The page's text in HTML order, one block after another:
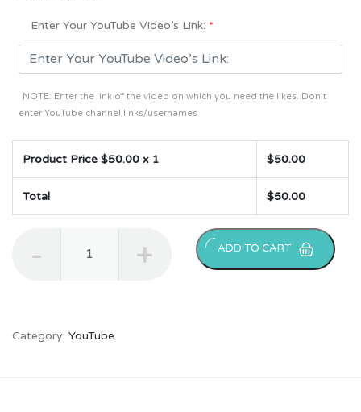
Enter Your YouTube Video’s Link: *
NOTE: Enter the link of the video on which you need the likes. Don’t
enter YouTube channel links/usernames
Product Price $50.00 x 1 $50.00
Total $50.00
YouTube
ADD TO CART
Category: YouTube